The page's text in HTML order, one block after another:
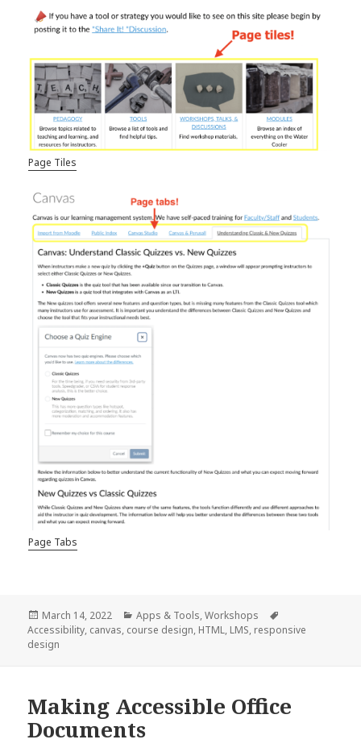
Page Tiles
Page Tabs
Posted
on
March 14, 2022 Categories
Apps & Tools,Workshops
Accessibility, canvas, course design, HTML, LMS, responsive
design
Making Accessible Office
Documents